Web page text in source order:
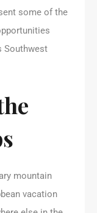
some of the
Southwest
mountain
vacation